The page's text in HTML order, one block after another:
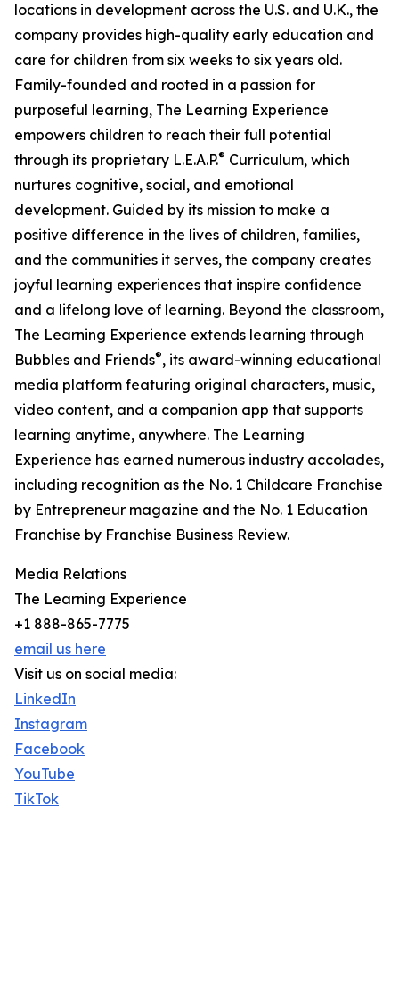
locations in development across the U.S. and U.K., the
company provides high-quality early education and
care for children from six weeks to six years old.
Family-founded and rooted in a passion for
purposeful learning, The Learning Experience
empowers children to reach their full potential
through its proprietary L.E.A.P.® Curriculum, which
nurtures cognitive, social, and emotional
development. Guided by its mission to make a
positive difference in the lives of children, families,
and the communities it serves, the company creates
joyful learning experiences that inspire confidence
and a lifelong love of learning. Beyond the classroom,
The Learning Experience extends learning through
Bubbles and Friends®, its award-winning educational
media platform featuring original characters, music,
video content, and a companion app that supports
learning anytime, anywhere. The Learning
Experience has earned numerous industry accolades,
including recognition as the No. 1 Childcare Franchise
by Entrepreneur magazine and the No. 1 Education
Franchise by Franchise Business Review.
Media Relations
The Learning Experience
+1 888-865-7775
email us here
Visit us on social media:
LinkedIn
Instagram
Facebook
YouTube
TikTok